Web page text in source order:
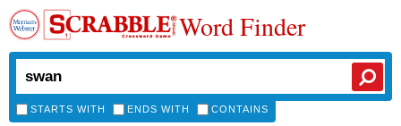
Word Finder
STARTS WITH ENDS WITH CONTAINS